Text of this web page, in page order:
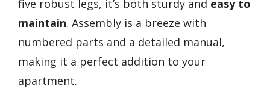
five robust legs, it’s both sturdy and easy to
maintain. Assembly is a breeze with
numbered parts and a detailed manual,
making it a perfect addition to your
apartment.